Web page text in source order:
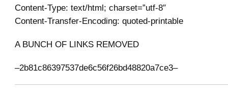
Content-Type: text/html; charset=”utf-8″
Content-Transfer-Encoding: quoted-printable
A BUNCH OF LINKS REMOVED
–2b81c86397537de6c56f26bd48820a7ce3–